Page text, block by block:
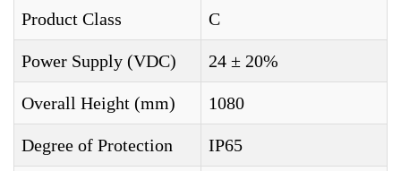
Product Class C
Power Supply (VDC) 24 ± 20%
Overall Height (mm) 1080
Degree of Protection IP65